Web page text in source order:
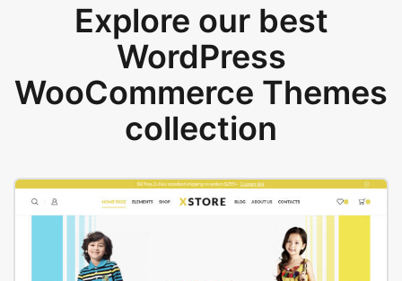
Explore our best
WordPress
WooCommerce Themes
collection